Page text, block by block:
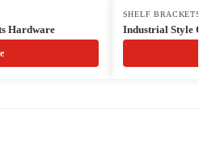
Hardware
SHELF
Industrial Style